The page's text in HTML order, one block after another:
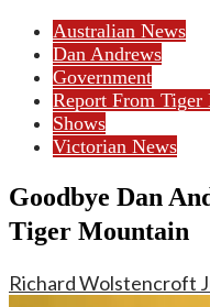
Australian News
Dan Andrews
Government
Report From Tiger
Shows
Victorian News
Goodbye Dan
Tiger Mountain
Richard Wolstencroft